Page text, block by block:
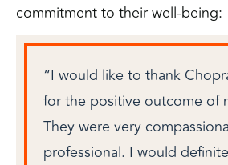
commitment to their well-being:
“I would like to thank
for the positive outcome of
They were very
professional. I would